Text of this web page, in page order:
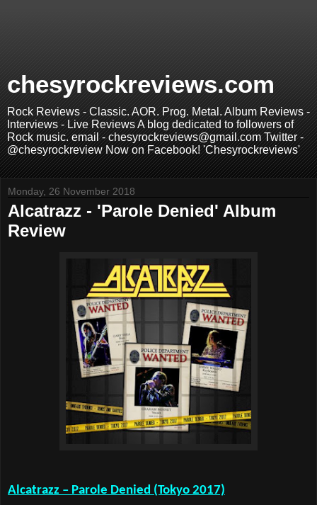
chesyrockreviews.com
Rock Reviews - Classic. AOR. Prog. Metal. Album Reviews -
Interviews - Live Reviews A blog dedicated to followers of
Rock music. email - chesyrockreviews@gmail.com Twitter -
@chesyrockreview Now on Facebook! 'Chesyrockreviews'
Monday, 26 November 2018
Alcatrazz - 'Parole Denied' Album
Review
Alcatrazz – Parole Denied (Tokyo 2017)